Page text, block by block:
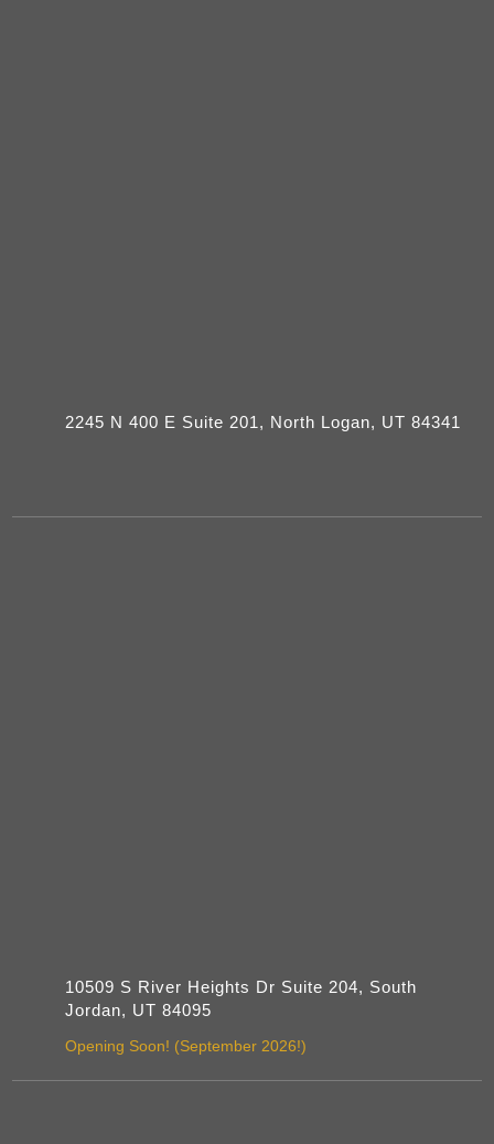
2245 N 400 E Suite 201, North Logan, UT 84341
10509 S River Heights Dr Suite 204, South
Jordan, UT 84095
Opening Soon! (September 2026!)